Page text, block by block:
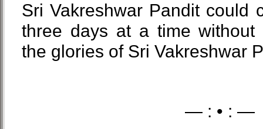
Sri Vakreshwar Pandit could
three days at a time without
the glories of Sri Vakreshwar
— : • : —